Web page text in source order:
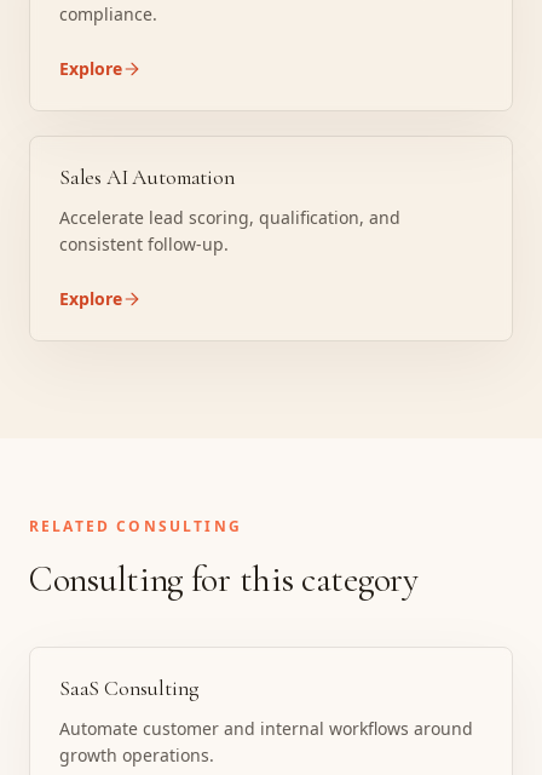
compliance.
Explore
Sales AI Automation
Accelerate lead scoring, qualification, and
consistent follow-up.
Explore
RELATED CONSULTING
Consulting for this category
SaaS Consulting
Automate customer and internal workflows around
growth operations.